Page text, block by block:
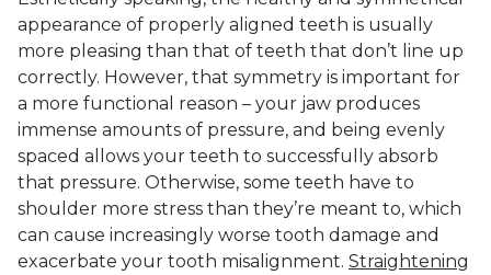
appearance of properly aligned teeth is usually
more pleasing than that of teeth that don’t line up
correctly. However, that symmetry is important for
a more functional reason – your jaw produces
immense amounts of pressure, and being evenly
spaced allows your teeth to successfully absorb
that pressure. Otherwise, some teeth have to
shoulder more stress than they’re meant to, which
can cause increasingly worse tooth damage and
exacerbate your tooth misalignment. Straightening